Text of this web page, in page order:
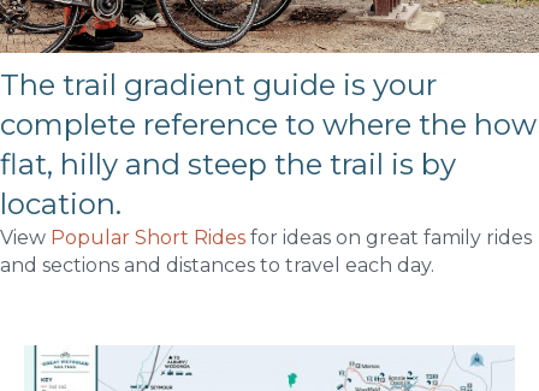
The trail gradient guide is your
complete reference to where the how
flat, hilly and steep the trail is by
location.
View Popular Short Rides for ideas on great family rides
and sections and distances to travel each day.